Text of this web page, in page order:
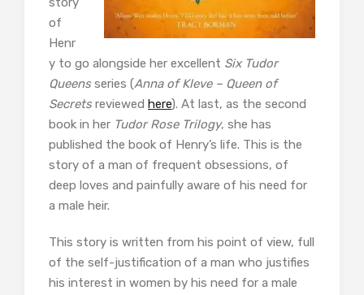
of
Henr
y to go alongside her excellent Six Tudor
Queensseries (Anna of Kleve – Queen of
Secretsreviewed here). At last, as the second
book in her Tudor Rose Trilogy, she has
published the book of Henry’s life. This is the
story of a man of frequent obsessions, of
deep loves and painfully aware of his need for
a male heir.
This story is written from his point of view, full
of the self-justification of a man who justifies
his interest in women by his need for a male